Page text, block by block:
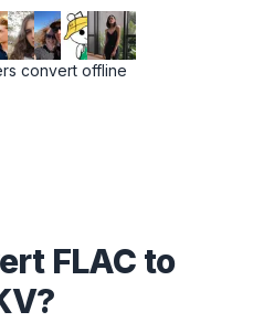
convert offline
FLAC to